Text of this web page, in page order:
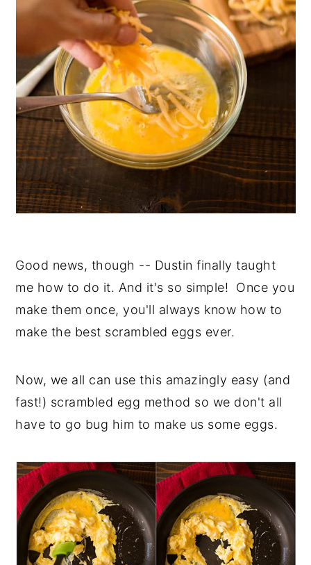
Good news, though -- Dustin finally taught
me how to do it. And it's so simple! Once you
make them once, you'll always know how to
make the best scrambled eggs ever.
Now, we all can use this amazingly easy (and
fast!) scrambled egg method so we don't all
have to go bug him to make us some eggs.